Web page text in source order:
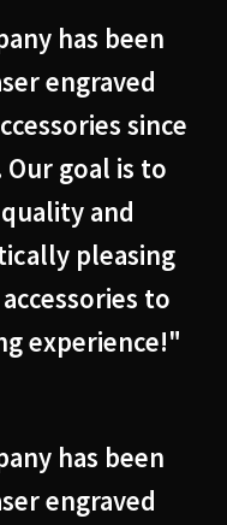
has been
engraved
since
goal is to
and
pleasing
to
experience!"
has been
engraved